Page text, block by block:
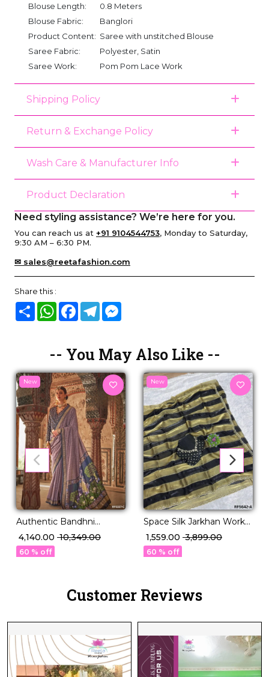
Blouse Length:
0.8 Meters
Blouse Fabric:
Banglori
Product Content: Saree with unstitched Blouse
Saree Fabric:
Polyester, Satin
Saree Work:
Pom Pom Lace Work
Shipping Policy
Return & Exchange Policy
Wash Care & Manufacturer Info
Product Declaration
Need styling assistance? We’re here for you.
You can reach us at +91 9104544753, Monday to Saturday,
9:30 AM – 6:30 PM.
✉ sales@reetafashion.com
Share this :
Share WhatsAppFacebook
Telegram
-- You May Also Like --
New
Authentic Bandhni
Elegance in Premium PV
Silk!
₹ 4,140.00 ₹ 10,349.00
60 % off
New
Space Silk Jarkhan Work
Saree with Unstitched
Blouse!
₹ 1,559.00 ₹ 3,899.00
60 % off
Customer Reviews